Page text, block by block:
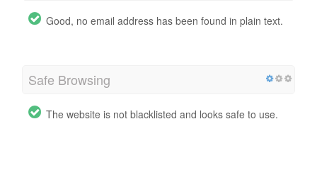
Good, no email address has been found in plain text.
Safe Browsing
The website is not blacklisted and looks safe to use.